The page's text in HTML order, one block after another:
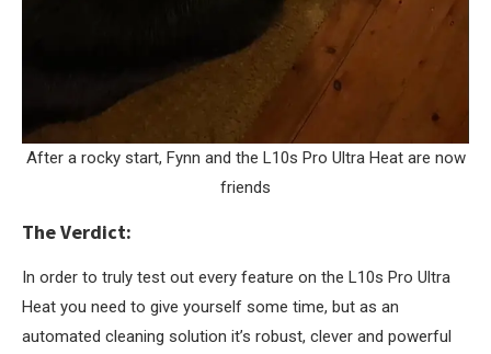
After a rocky start, Fynn and the L10s Pro Ultra Heat are now
friends
The Verdict:
In order to truly test out every feature on the L10s Pro Ultra
Heat you need to give yourself some time, but as an
automated cleaning solution it’s robust, clever and powerful